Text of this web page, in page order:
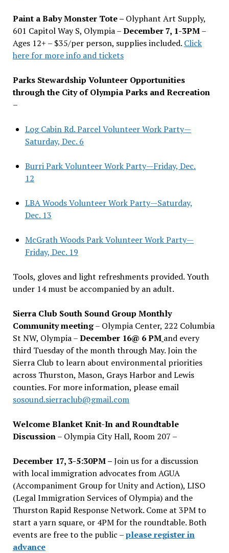
Paint a Baby Monster Tote – Olyphant Art Supply,
601 Capitol Way S, Olympia –December 7, 1-3PM–
Ages 12+ – $35/per person, supplies included. Click
here for more info and tickets
Parks Stewardship Volunteer Opportunities
through the City of Olympia Parks and Recreation
–
Log Cabin Rd. Parcel Volunteer Work Party—
Saturday, Dec. 6
Burri Park Volunteer Work Party—Friday, Dec.
12
LBA Woods Volunteer Work Party—Saturday,
Dec. 13
McGrath Woods Park Volunteer Work Party—
Friday, Dec. 19
Tools, gloves and light refreshments provided. Youth
under 14 must be accompanied by an adult.
Sierra Club South Sound Group Monthly
Community meeting– Olympia Center, 222 Columbia
St NW, Olympia –December 16@ 6 PM and every
third Tuesday of the month through May. Join the
Sierra Club to learn about environmental priorities
across Thurston, Mason, Grays Harbor and Lewis
counties. For more information, please email
sosound.sierraclub@gmail.com
Welcome Blanket Knit-In and Roundtable
Discussion– Olympia City Hall, Room 207 –
December 17, 3-5:30PM –Join us for a discussion
with local immigration advocates from AGUA
(Accompaniment Group for Unity and Action), LISO
(Legal Immigration Services of Olympia) and the
Thurston Rapid Response Network. Come at 3PM to
start a yarn square, or 4PM for the roundtable. Both
events are free to the public –please register in
advance